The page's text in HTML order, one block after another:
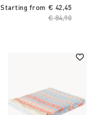
Starting from
Price reduced
€ 84,90
€ 42,45